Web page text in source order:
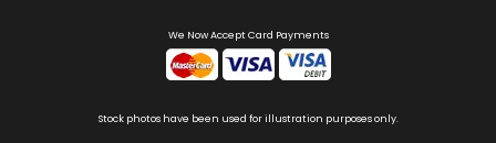
We Now Accept Card Payments
Stock photos have been used for illustration purposes only.